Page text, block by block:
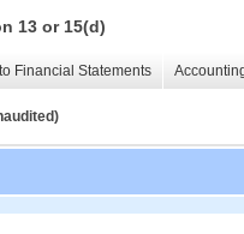
13 or 15(d)
Financial Statements